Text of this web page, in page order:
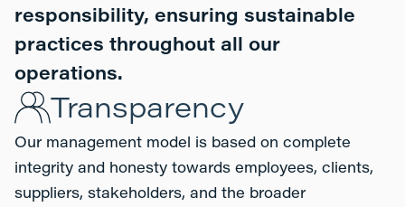
responsibility, ensuring sustainable
practices throughout all our
operations.
Transparency
Our management model is based on complete
integrity and honesty towards employees, clients,
suppliers, stakeholders, and the broader